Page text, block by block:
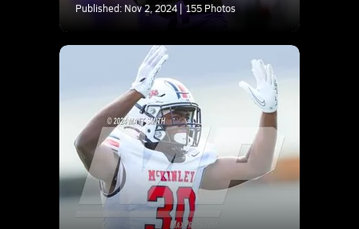
Published: Nov 2, 2024 | 155 Photos